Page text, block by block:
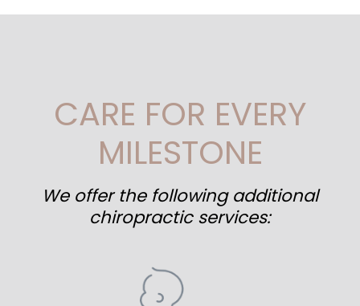
CARE FOR EVERY
MILESTONE
We offer the following additional
chiropractic services: